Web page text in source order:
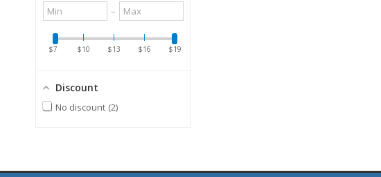
Minimum
value
–
Maximum
value
$7 $10 $13 $16 $19
Discount
No discount 2